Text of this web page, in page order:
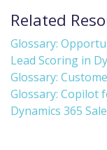
Related
Glossary:
Lead Scoring in
Glossary:
Glossary: Copilot
Dynamics 365